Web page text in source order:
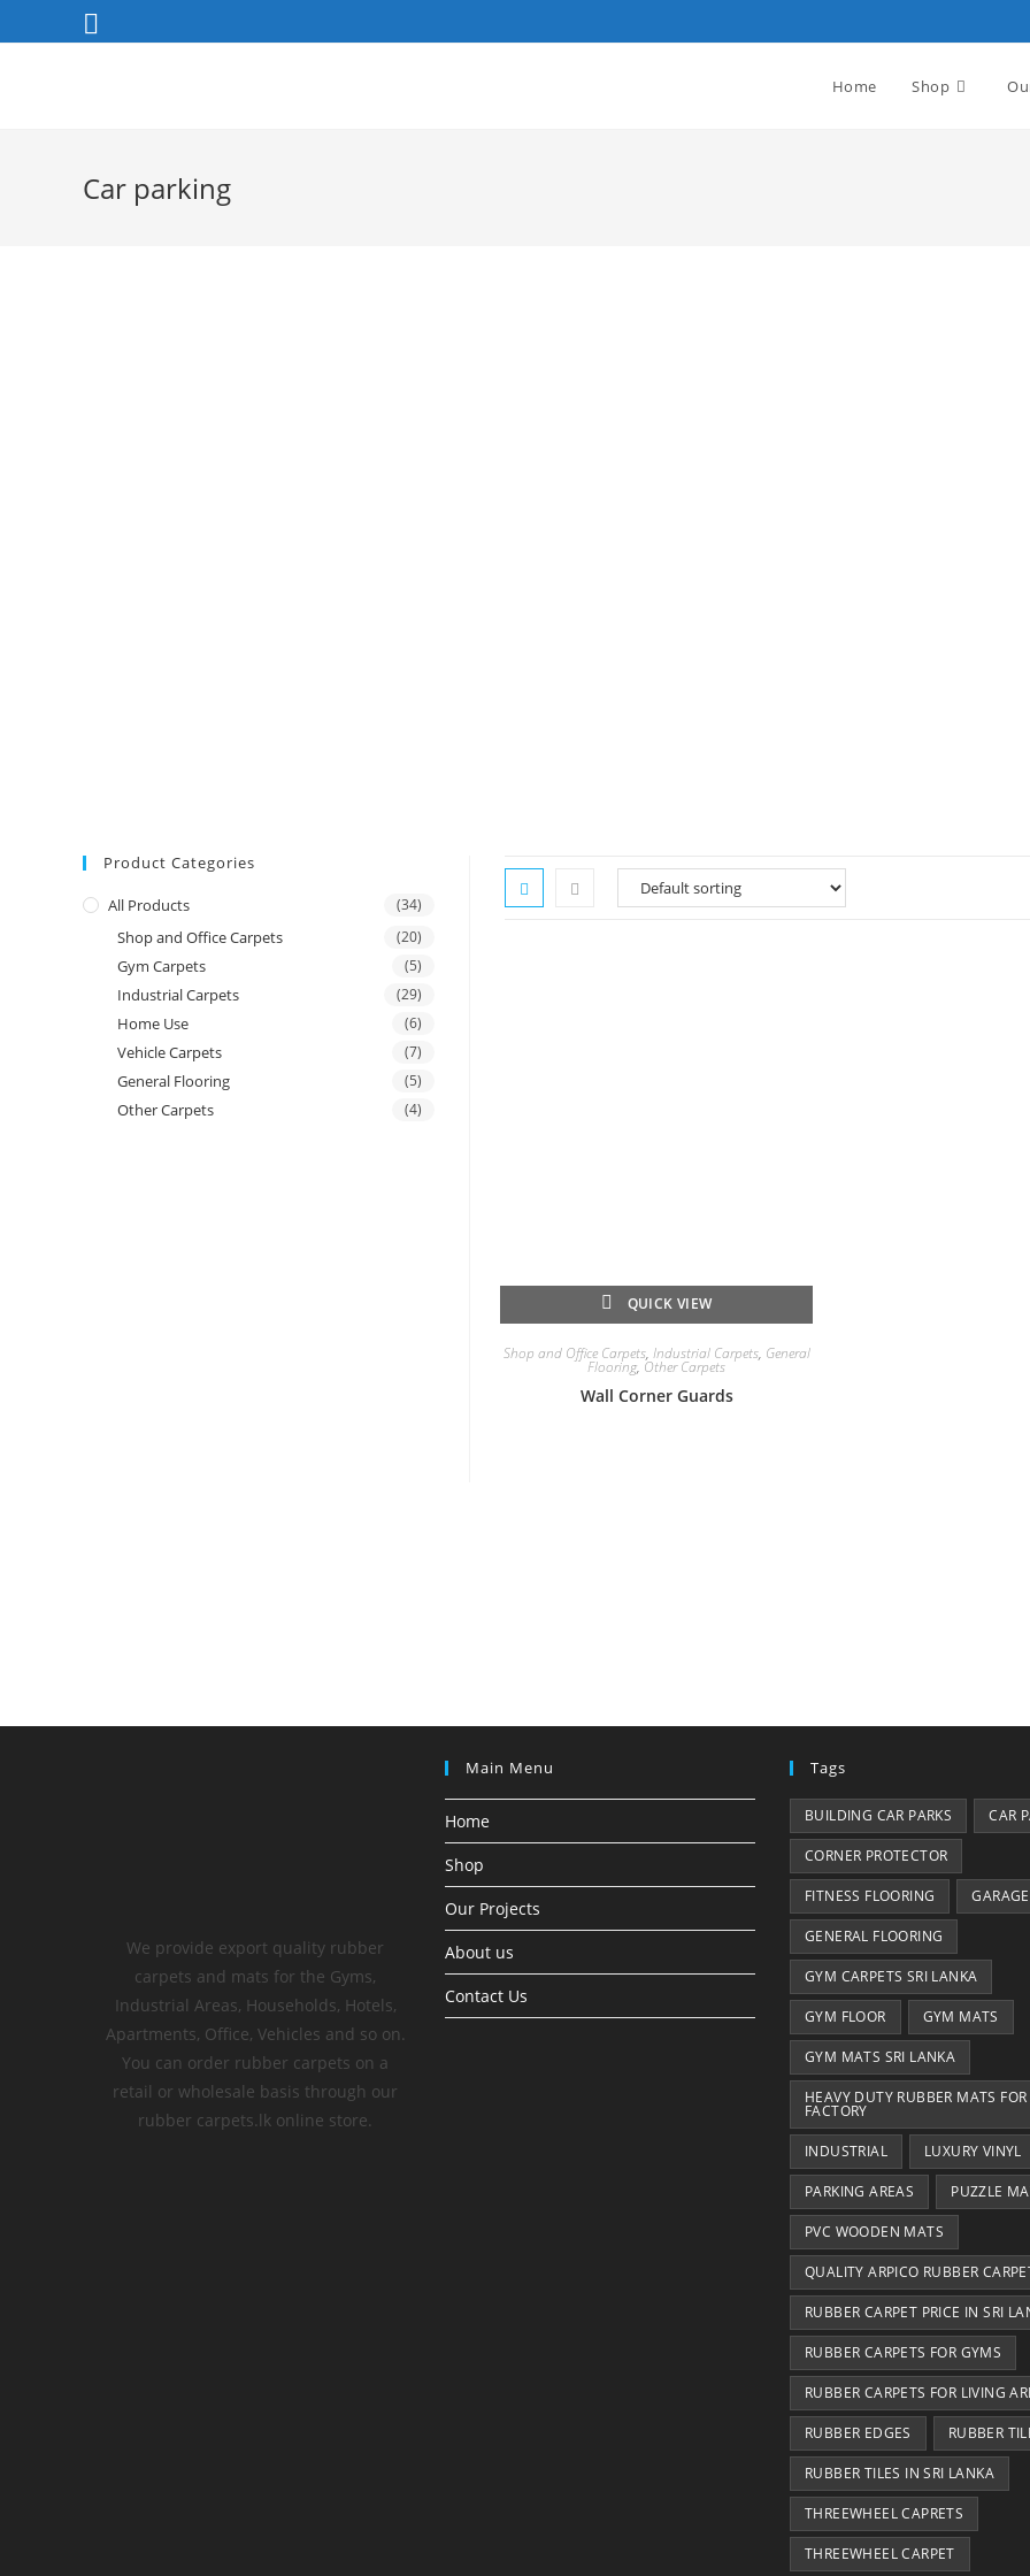
to
Home Shop
Car parking
QUICK VIEW
Shop and Office Carpets, Industrial Carpets, General
Flooring, Other Carpets
Wall Corner Guards
Product Categories
All Products (34)
Shop and Office Carpets (20)
Gym Carpets (5)
Industrial Carpets (29)
Home Use (6)
Vehicle Carpets (7)
General Flooring (5)
Other Carpets (4)
We provide export quality rubber
carpets and mats for the Gyms,
Industrial Areas, Households, Hotels,
Apartments, Office, Vehicles and so on.
You can order rubber carpets on a
retail or wholesale basis through our
rubber carpets.lk online store.
Main Menu
Home
Shop
Our Projects
About us
Contact Us
Tags
BUILDING CAR PARKS CAR
CORNER PROTECTOR
FITNESS FLOORING GARAGE
GENERAL FLOORING
GYM CARPETS SRI LANKA
GYM FLOOR GYM MATS
GYM MATS SRI LANKA
HEAVY DUTY RUBBER MATS FOR
FACTORY
INDUSTRIAL LUXURY VINYL
PARKING AREAS PUZZLE
PVC WOODEN MATS
QUALITY ARPICO RUBBER
RUBBER CARPET PRICE IN SRI
RUBBER CARPETS FOR GYMS
RUBBER CARPETS FOR LIVING
RUBBER EDGES RUBBER
RUBBER TILES IN SRI LANKA
THREEWHEEL CAPRETS
THREEWHEEL CARPET